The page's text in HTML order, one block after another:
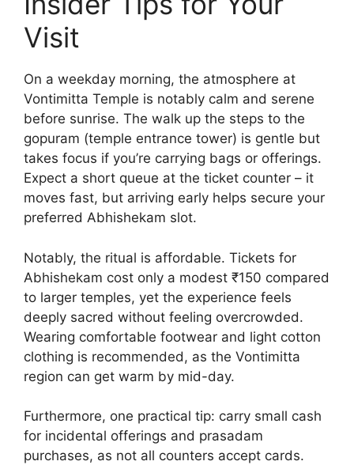
Visit
On a weekday morning, the atmosphere at
Vontimitta Temple is notably calm and serene
before sunrise. The walk up the steps to the
gopuram (temple entrance tower) is gentle but
takes focus if you’re carrying bags or offerings.
Expect a short queue at the ticket counter – it
moves fast, but arriving early helps secure your
preferred Abhishekam slot.
Notably, the ritual is affordable. Tickets for
Abhishekam cost only a modest ₹150 compared
to larger temples, yet the experience feels
deeply sacred without feeling overcrowded.
Wearing comfortable footwear and light cotton
clothing is recommended, as the Vontimitta
region can get warm by mid-day.
Furthermore, one practical tip: carry small cash
for incidental offerings and prasadam
purchases, as not all counters accept cards.